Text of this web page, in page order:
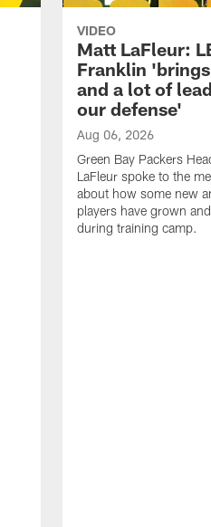
VIDEO
Matt LaFleur:
Franklin
and a lot of
our defense'
Aug 06, 2026
Green Bay Packers
LaFleur spoke to the
about how some new
players have grown
during training camp.